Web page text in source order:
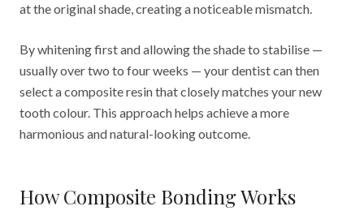
at the original shade, creating a noticeable mismatch.
By whitening first and allowing the shade to stabilise —
usually over two to four weeks — your dentist can then
select a composite resin that closely matches your new
tooth colour. This approach helps achieve a more
harmonious and natural-looking outcome.
How Composite Bonding Works